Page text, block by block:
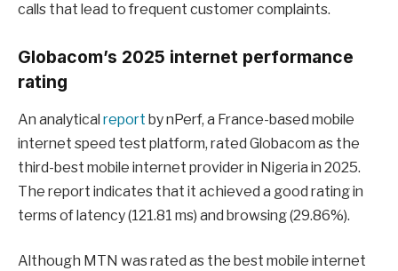
calls that lead to frequent customer complaints.
Globacom’s 2025 internet performance
rating
An analytical report by nPerf, a France-based mobile
internet speed test platform, rated Globacom as the
third-best mobile internet provider in Nigeria in 2025.
The report indicates that it achieved a good rating in
terms of latency (121.81 ms) and browsing (29.86%).
Although MTN was rated as the best mobile internet